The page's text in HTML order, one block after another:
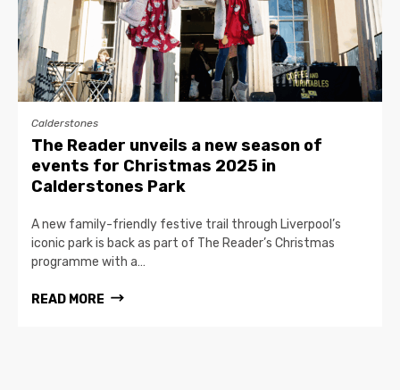
Calderstones
The Reader unveils a new season of
events for Christmas 2025 in
Calderstones Park
A new family-friendly festive trail through Liverpool’s
iconic park is back as part of The Reader’s Christmas
programme with a…
READ MORE